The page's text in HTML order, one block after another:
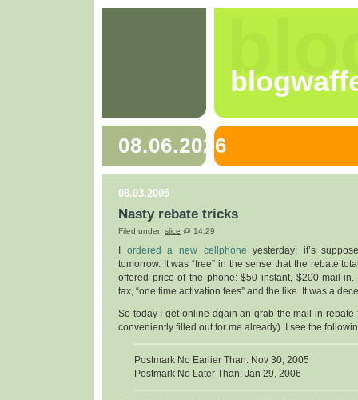
08.06.2026
08.03.2005
Nasty rebate tricks
Filed under: slice @ 14:29
ordered a new cellphone yesterday; it’s
tomorrow. It was “free” in the sense that the rebate
offered price of the phone: $50 instant, $200 mail-in.
tax, “one time activation fees” and the like. It was a
So today I get online again an grab the mail-in rebate
conveniently filled out for me already). I see the
Postmark No Earlier Than: Nov 30, 2005
Postmark No Later Than: Jan 29, 2006